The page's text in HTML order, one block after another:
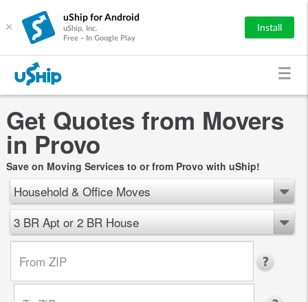
×
uShip for Android
uShip, Inc.
Free - In Google Play
Install
Get Quotes from Movers
in Provo
Save on Moving Services to or from Provo with uShip!
Household & Office Moves
3 BR Apt or 2 BR House